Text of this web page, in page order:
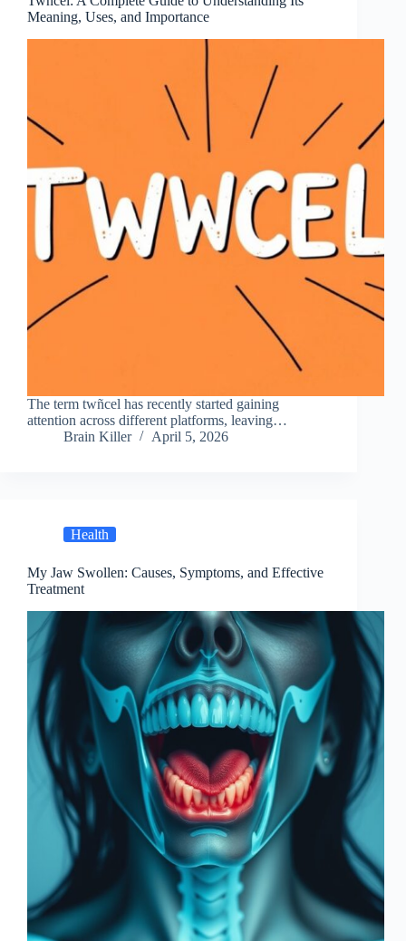
Meaning, Uses, and Importance
The term twñcel has recently started gaining
attention across different platforms, leaving…
Brain Killer
April 5, 2026
Health
My Jaw Swollen: Causes, Symptoms, and Effective
Treatment